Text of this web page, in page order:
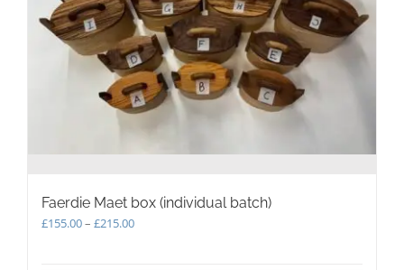
Faerdie Maet box (individual batch)
£155.00– £215.00Price